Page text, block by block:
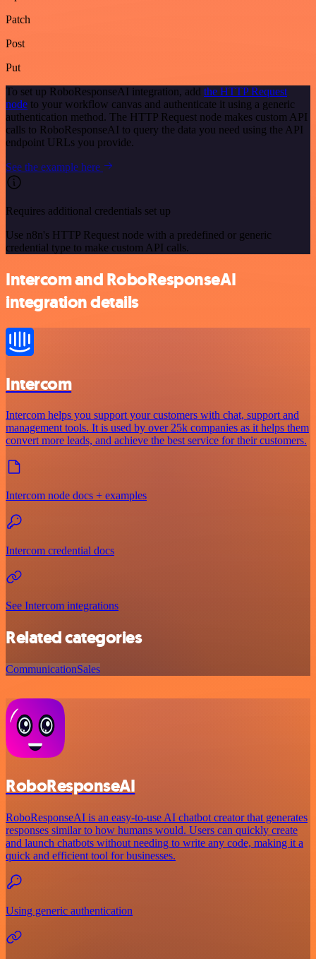
Patch
Post
Put
To set up RoboResponseAI integration, add the HTTP Request
node to your workflow canvas and authenticate it using a generic
authentication method. The HTTP Request node makes custom API
calls to RoboResponseAI to query the data you need using the API
endpoint URLs you provide.
See the example here
Requires additional credentials set up
Use n8n's HTTP Request node with a predefined or generic
credential type to make custom API calls.
Intercom and RoboResponseAI
integration details
Intercom
Intercom helps you support your customers with chat, support and
management tools. It is used by over 25k companies as it helps them
convert more leads, and achieve the best service for their customers.
Intercom node docs + examples
Intercom credential docs
See Intercom integrations
Related categories
CommunicationSales
RoboResponseAI
RoboResponseAI is an easy-to-use AI chatbot creator that generates
responses similar to how humans would. Users can quickly create
and launch chatbots without needing to write any code, making it a
quick and efficient tool for businesses.
Using generic authentication